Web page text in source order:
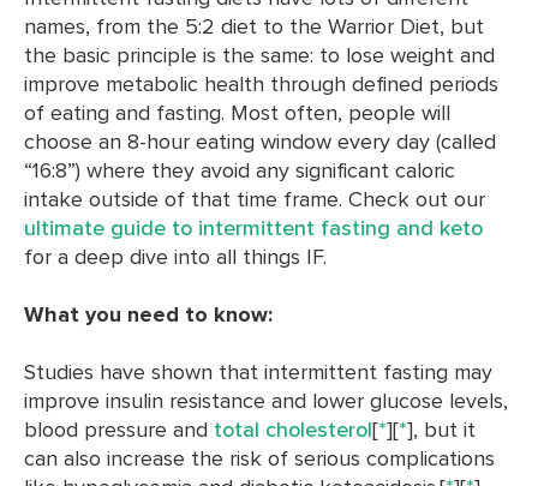
names, from the 5:2 diet to the Warrior Diet, but
the basic principle is the same: to lose weight and
improve metabolic health through defined periods
of eating and fasting. Most often, people will
choose an 8-hour eating window every day (called
“16:8”) where they avoid any significant caloric
intake outside of that time frame. Check out our
ultimate guide to intermittent fasting and keto
for a deep dive into all things IF.
What you need to know:
Studies have shown that intermittent fasting may
improve insulin resistance and lower glucose levels,
blood pressure and total cholesterol[*][*], but it
can also increase the risk of serious complications